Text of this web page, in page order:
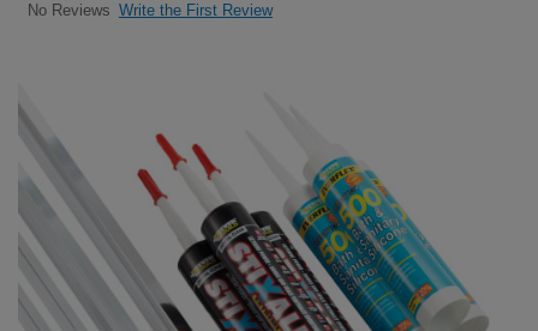
No Reviews Write the First Review